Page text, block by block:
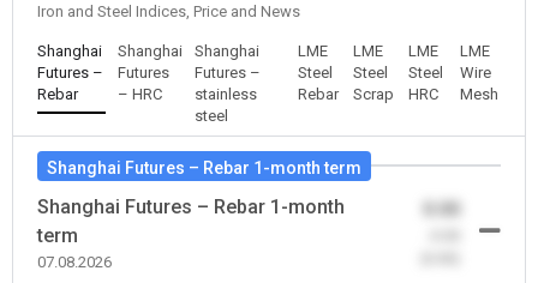
Iron and Steel Indices, Price and News
Shanghai
Futures –
Rebar
Shanghai
Futures
– HRC
Shanghai
Futures –
stainless
steel
LME
Steel
Rebar
LME
Steel
Scrap
LME
Steel
HRC
LME
Wire
Mesh
Shanghai Futures – Rebar 1-month term
Shanghai Futures – Rebar 1-month
term
07.08.2026